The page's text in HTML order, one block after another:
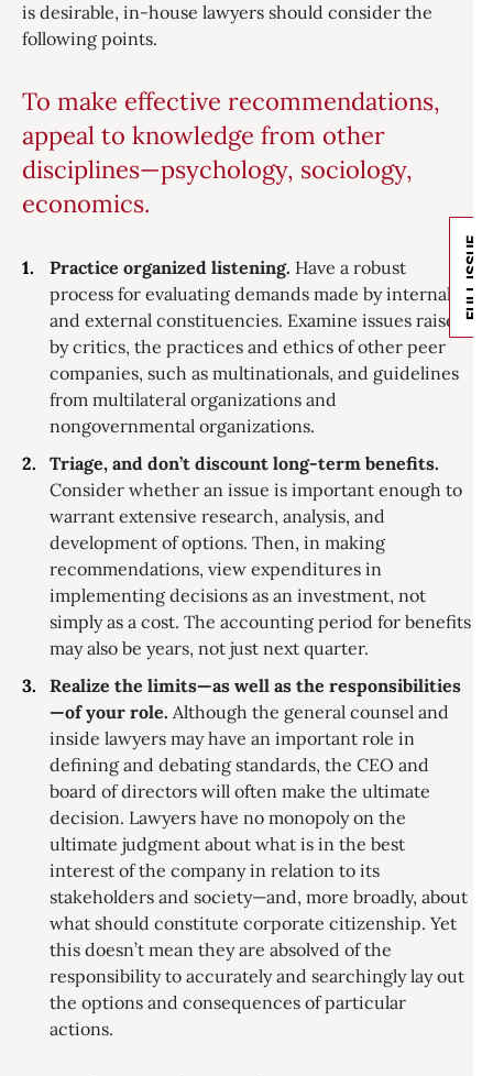
FULL ISSUE
is desirable, in-house lawyers should consider the
following points.
To make effective recommendations,
appeal to knowledge from other
disciplines—psychology, sociology,
economics.
Practice organized listening. Have a robust
process for evaluating demands made by internal
and external constituencies. Examine issues raised
by critics, the practices and ethics of other peer
companies, such as multinationals, and guidelines
from multilateral organizations and
nongovernmental organizations.
Triage, and don’t discount long-term benefits.
Consider whether an issue is important enough to
warrant extensive research, analysis, and
development of options. Then, in making
recommendations, view expenditures in
implementing decisions as an investment, not
simply as a cost. The accounting period for benefits
may also be years, not just next quarter.
Realize the limits—as well as the responsibilities
—of your role. Although the general counsel and
inside lawyers may have an important role in
defining and debating standards, the CEO and
board of directors will often make the ultimate
decision. Lawyers have no monopoly on the
ultimate judgment about what is in the best
interest of the company in relation to its
stakeholders and society—and, more broadly, about
what should constitute corporate citizenship. Yet
this doesn’t mean they are absolved of the
responsibility to accurately and searchingly lay out
the options and consequences of particular
actions.